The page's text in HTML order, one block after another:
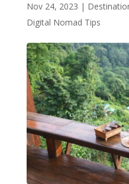
Nov 24, 2023 |
Digital Nomad Tips